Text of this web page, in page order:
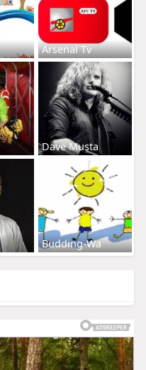
Arsenal Tv
Dave Musta
Budding-Wa